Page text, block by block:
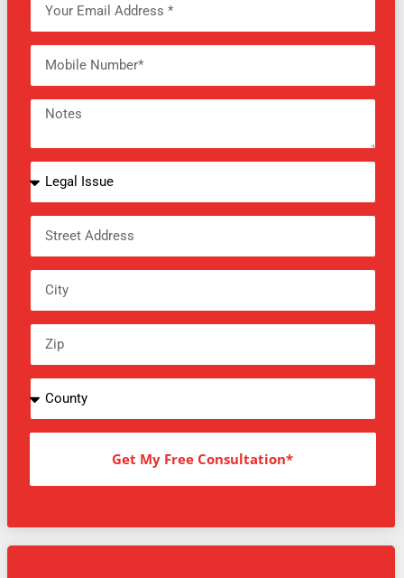
Get My Free Consultation*